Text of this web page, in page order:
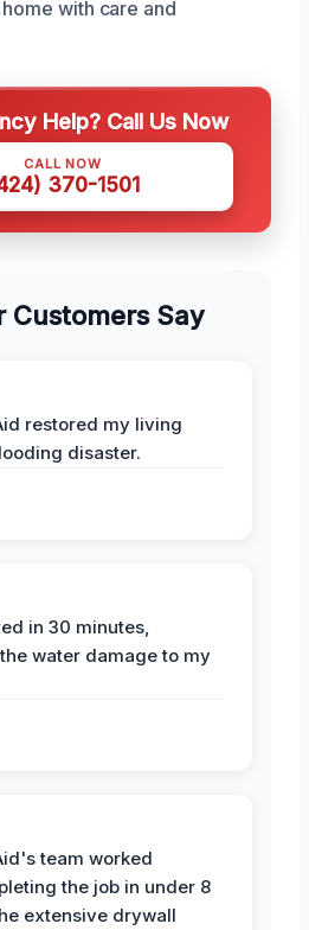
with care and
Help? Call Us Now
CALL NOW
370-1501
Customers Say
restored my living
disaster.
in 30 minutes,
water damage to my
team worked
the job in under 8
extensive drywall